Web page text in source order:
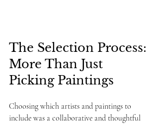
The Selection Process:
More Than Just
Picking Paintings
Choosing which artists and paintings to
include was a collaborative and thoughtful